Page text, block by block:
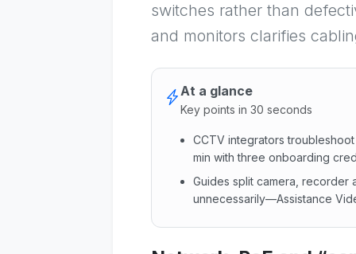
switches rather than
and monitors clarifies
At a glance
Key points in 30 seconds
CCTV integrators
min with three onboarding
Guides split camera, recorder
unnecessarily—Assistance
CCTV integrators